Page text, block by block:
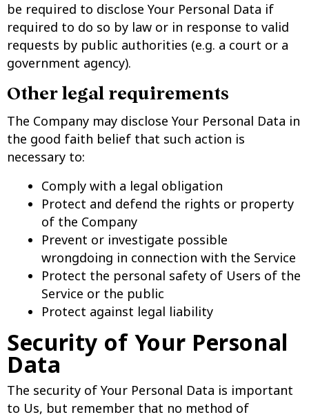
be required to disclose Your Personal Data if
required to do so by law or in response to valid
requests by public authorities (e.g. a court or a
government agency).
Other legal requirements
The Company may disclose Your Personal Data in
the good faith belief that such action is
necessary to:
Comply with a legal obligation
Protect and defend the rights or property
of the Company
Prevent or investigate possible
wrongdoing in connection with the Service
Protect the personal safety of Users of the
Service or the public
Protect against legal liability
Security of Your Personal
Data
The security of Your Personal Data is important
to Us, but remember that no method of